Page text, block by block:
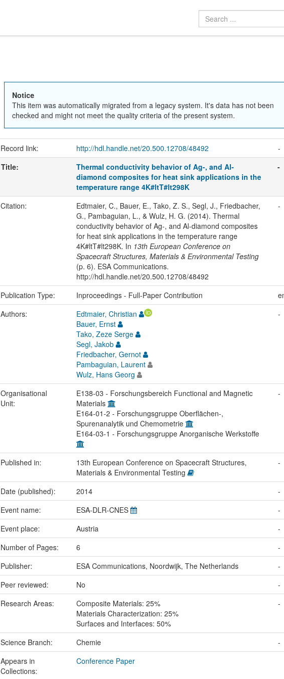
Notice
This item was automatically migrated from a legacy system. It's data has not been
checked and might not meet the quality criteria of the present system.
Record link: http://hdl.handle.net/20.500.12708/48492
-
Title:
Thermal conductivity behavior of Ag-, and Al-
diamond composites for heat sink applications in the
temperature range 4K#ltT#lt298K
-
Citation:
Edtmaier, C., Bauer, E., Tako, Z. S., Segl, J., Friedbacher,
G., Pambaguian, L., & Wulz, H. G. (2014). Thermal
conductivity behavior of Ag-, and Al-diamond composites
for heat sink applications in the temperature range
4K#ltT#lt298K. In 13th European Conference on
Spacecraft Structures, Materials & Environmental Testing
(p. 6). ESA Communications.
http://hdl.handle.net/20.500.12708/48492
-
Publication Type: Inproceedings - Full-Paper Contribution
Authors:
Edtmaier, Christian
Bauer, Ernst
Tako, Zeze Serge
Segl, Jakob
Friedbacher, Gernot
Pambaguian, Laurent
Wulz, Hans Georg
-
Organisational
Unit:
E138-03 - Forschungsbereich Functional and Magnetic
Materials
E164-01-2 - Forschungsgruppe Oberflächen-,
Spurenanalytik und Chemometrie
E164-03-1 - Forschungsgruppe Anorganische Werkstoffe
-
Published in:
13th European Conference on Spacecraft Structures,
Materials & Environmental Testing
-
Date (published): 2014
-
Event name:
ESA-DLR-CNES
-
Event place:
Austria
-
Number of Pages:
6
-
Publisher:
ESA Communications, Noordwijk, The Netherlands
-
Peer reviewed:
No
-
Research Areas:
Composite Materials: 25%
Materials Characterization: 25%
Surfaces and Interfaces: 50%
-
Science Branch: Chemie
-
Appears in
Collections:
Conference Paper